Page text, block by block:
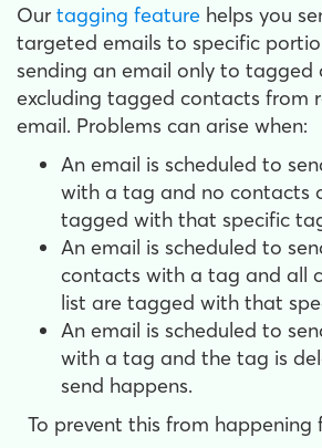
Our tagging feature helps you
targeted emails to specific
sending an email only to tagged
excluding tagged contacts from
email. Problems can arise when:
An email is scheduled to
with a tag and no contacts
tagged with that specific
An email is scheduled to
contacts with a tag and all
list are tagged with that
An email is scheduled to
with a tag and the tag is
send happens.
To prevent this from happening